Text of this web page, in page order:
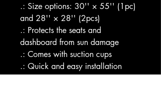
.: Size options: 30'' × 55'' (1pc)
and 28'' × 28'' (2pcs)
.: Protects the seats and
dashboard from sun damage
.: Comes with suction cups
.: Quick and easy installation